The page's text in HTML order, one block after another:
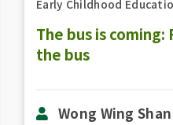
Early Childhood
The bus is
the bus
Wong Wing Shan